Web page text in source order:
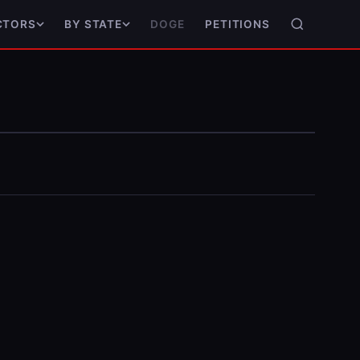
BY STATE DOGE PETITIONS